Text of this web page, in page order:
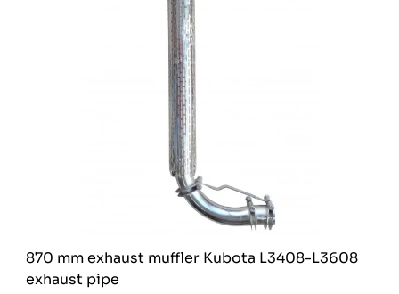
870 mm exhaust muffler Kubota L3408-L3608
exhaust pipe